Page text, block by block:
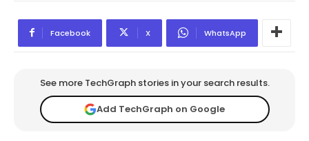
Facebook X WhatsApp
See more TechGraph stories in your search results.
Add TechGraph on Google